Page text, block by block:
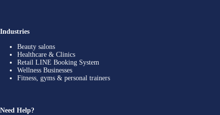
Industries
Beauty salons
Healthcare & Clinics
Retail LINE Booking System
Wellness Businesses
Fitness, gyms & personal trainers
Need Help?